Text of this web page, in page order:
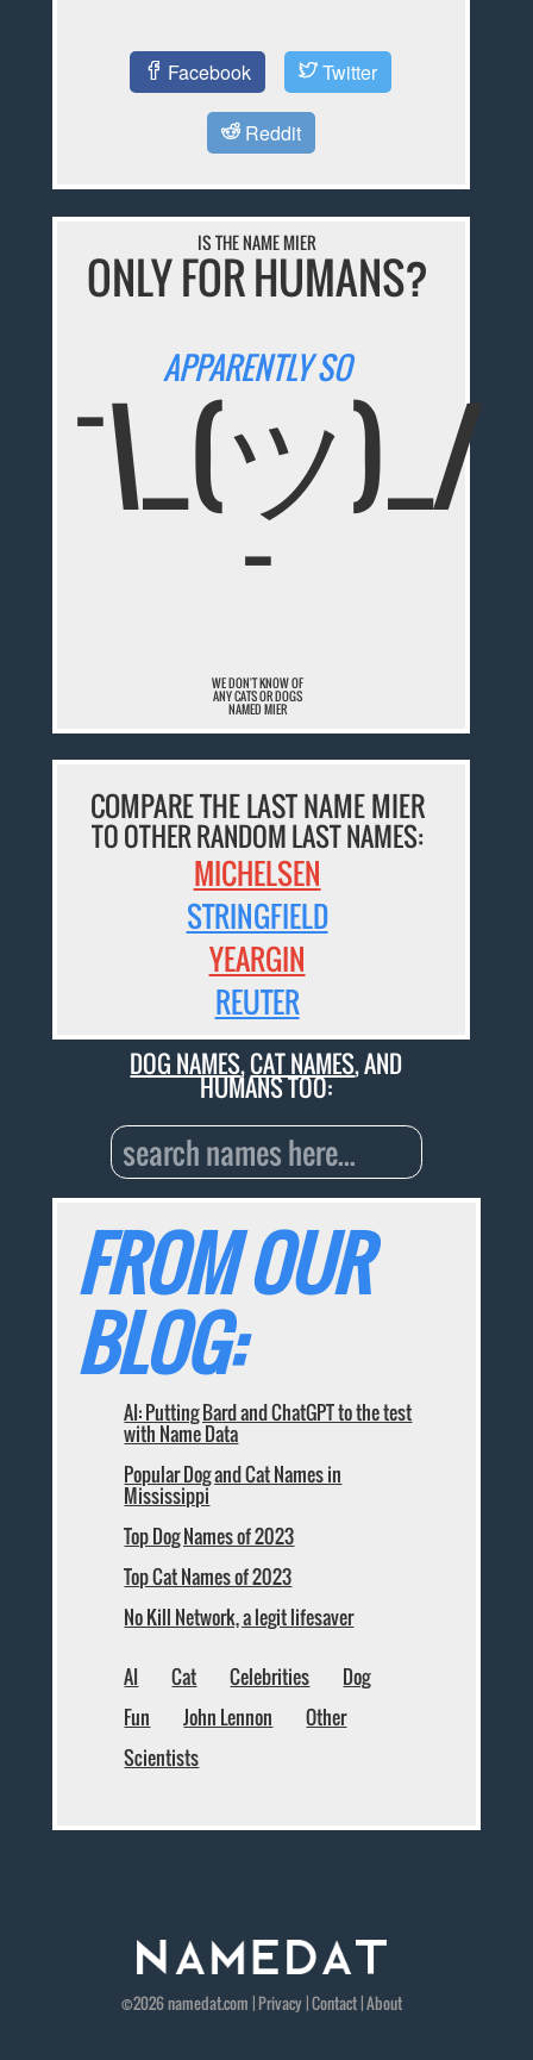
Facebook Twitter
Reddit
IS THE NAME MIER
ONLY FOR HUMANS?
APPARENTLY SO
¯\_(ツ)_/
¯
WE DON'T KNOW OF
ANY CATS OR DOGS
NAMED MIER
COMPARE THE LAST NAME MIER
TO OTHER RANDOM LAST NAMES:
MICHELSEN
STRINGFIELD
YEARGIN
REUTER
DOG NAMES,CAT NAMES, AND
HUMANS TOO:
FROM OUR
BLOG:
AI: Putting Bard and ChatGPT to the test
with Name Data
Popular Dog and Cat Names in
Mississippi
Top Dog Names of 2023
Top Cat Names of 2023
No Kill Network, a legit lifesaver
AI Cat Celebrities
Dog
Fun
John Lennon
Other
Scientists
©2026namedat.com | Privacy|Contact|About